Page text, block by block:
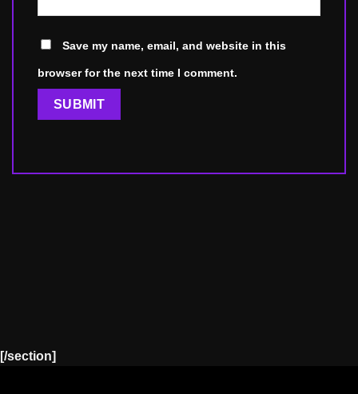
Save my name, email, and website in this
browser for the next time I comment.
[/section]